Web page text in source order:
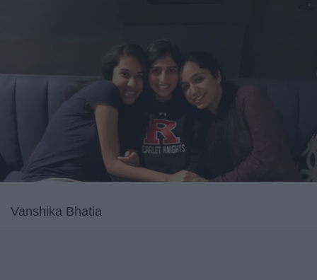
Vanshika Bhatia